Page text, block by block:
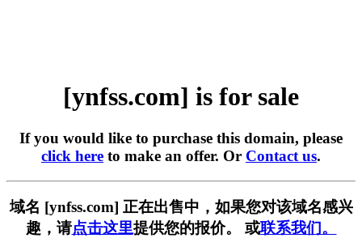
[ynfss.com] is for sale
If you would like to purchase this domain, please
click here to make an offer. Or Contact us.
域名 [ynfss.com] 正在出售中，如果您对该域名感兴
趣，请点击这里提供您的报价。 或联系我们。